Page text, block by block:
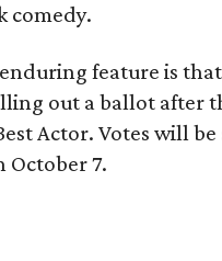
comedy.
feature is
out a ballot after
Actor. Votes will
October 7.